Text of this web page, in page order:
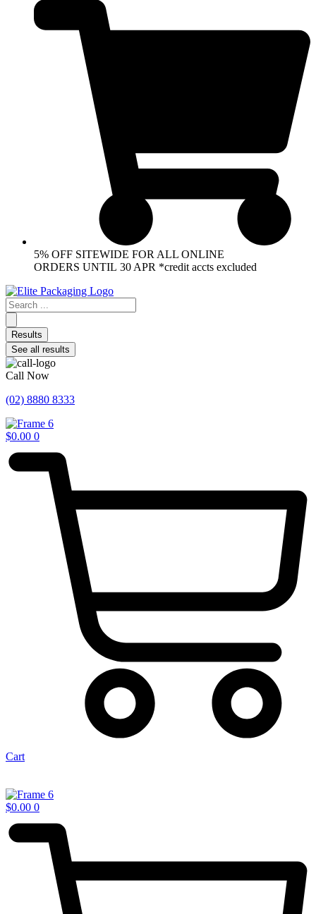
5% OFF SITEWIDE FOR ALL ONLINE
ORDERS UNTIL 30 APR *credit accts excluded
Search
...
Results
See all results
Call Now
(02) 8880 8333
$0.00 0
Cart
$0.00 0